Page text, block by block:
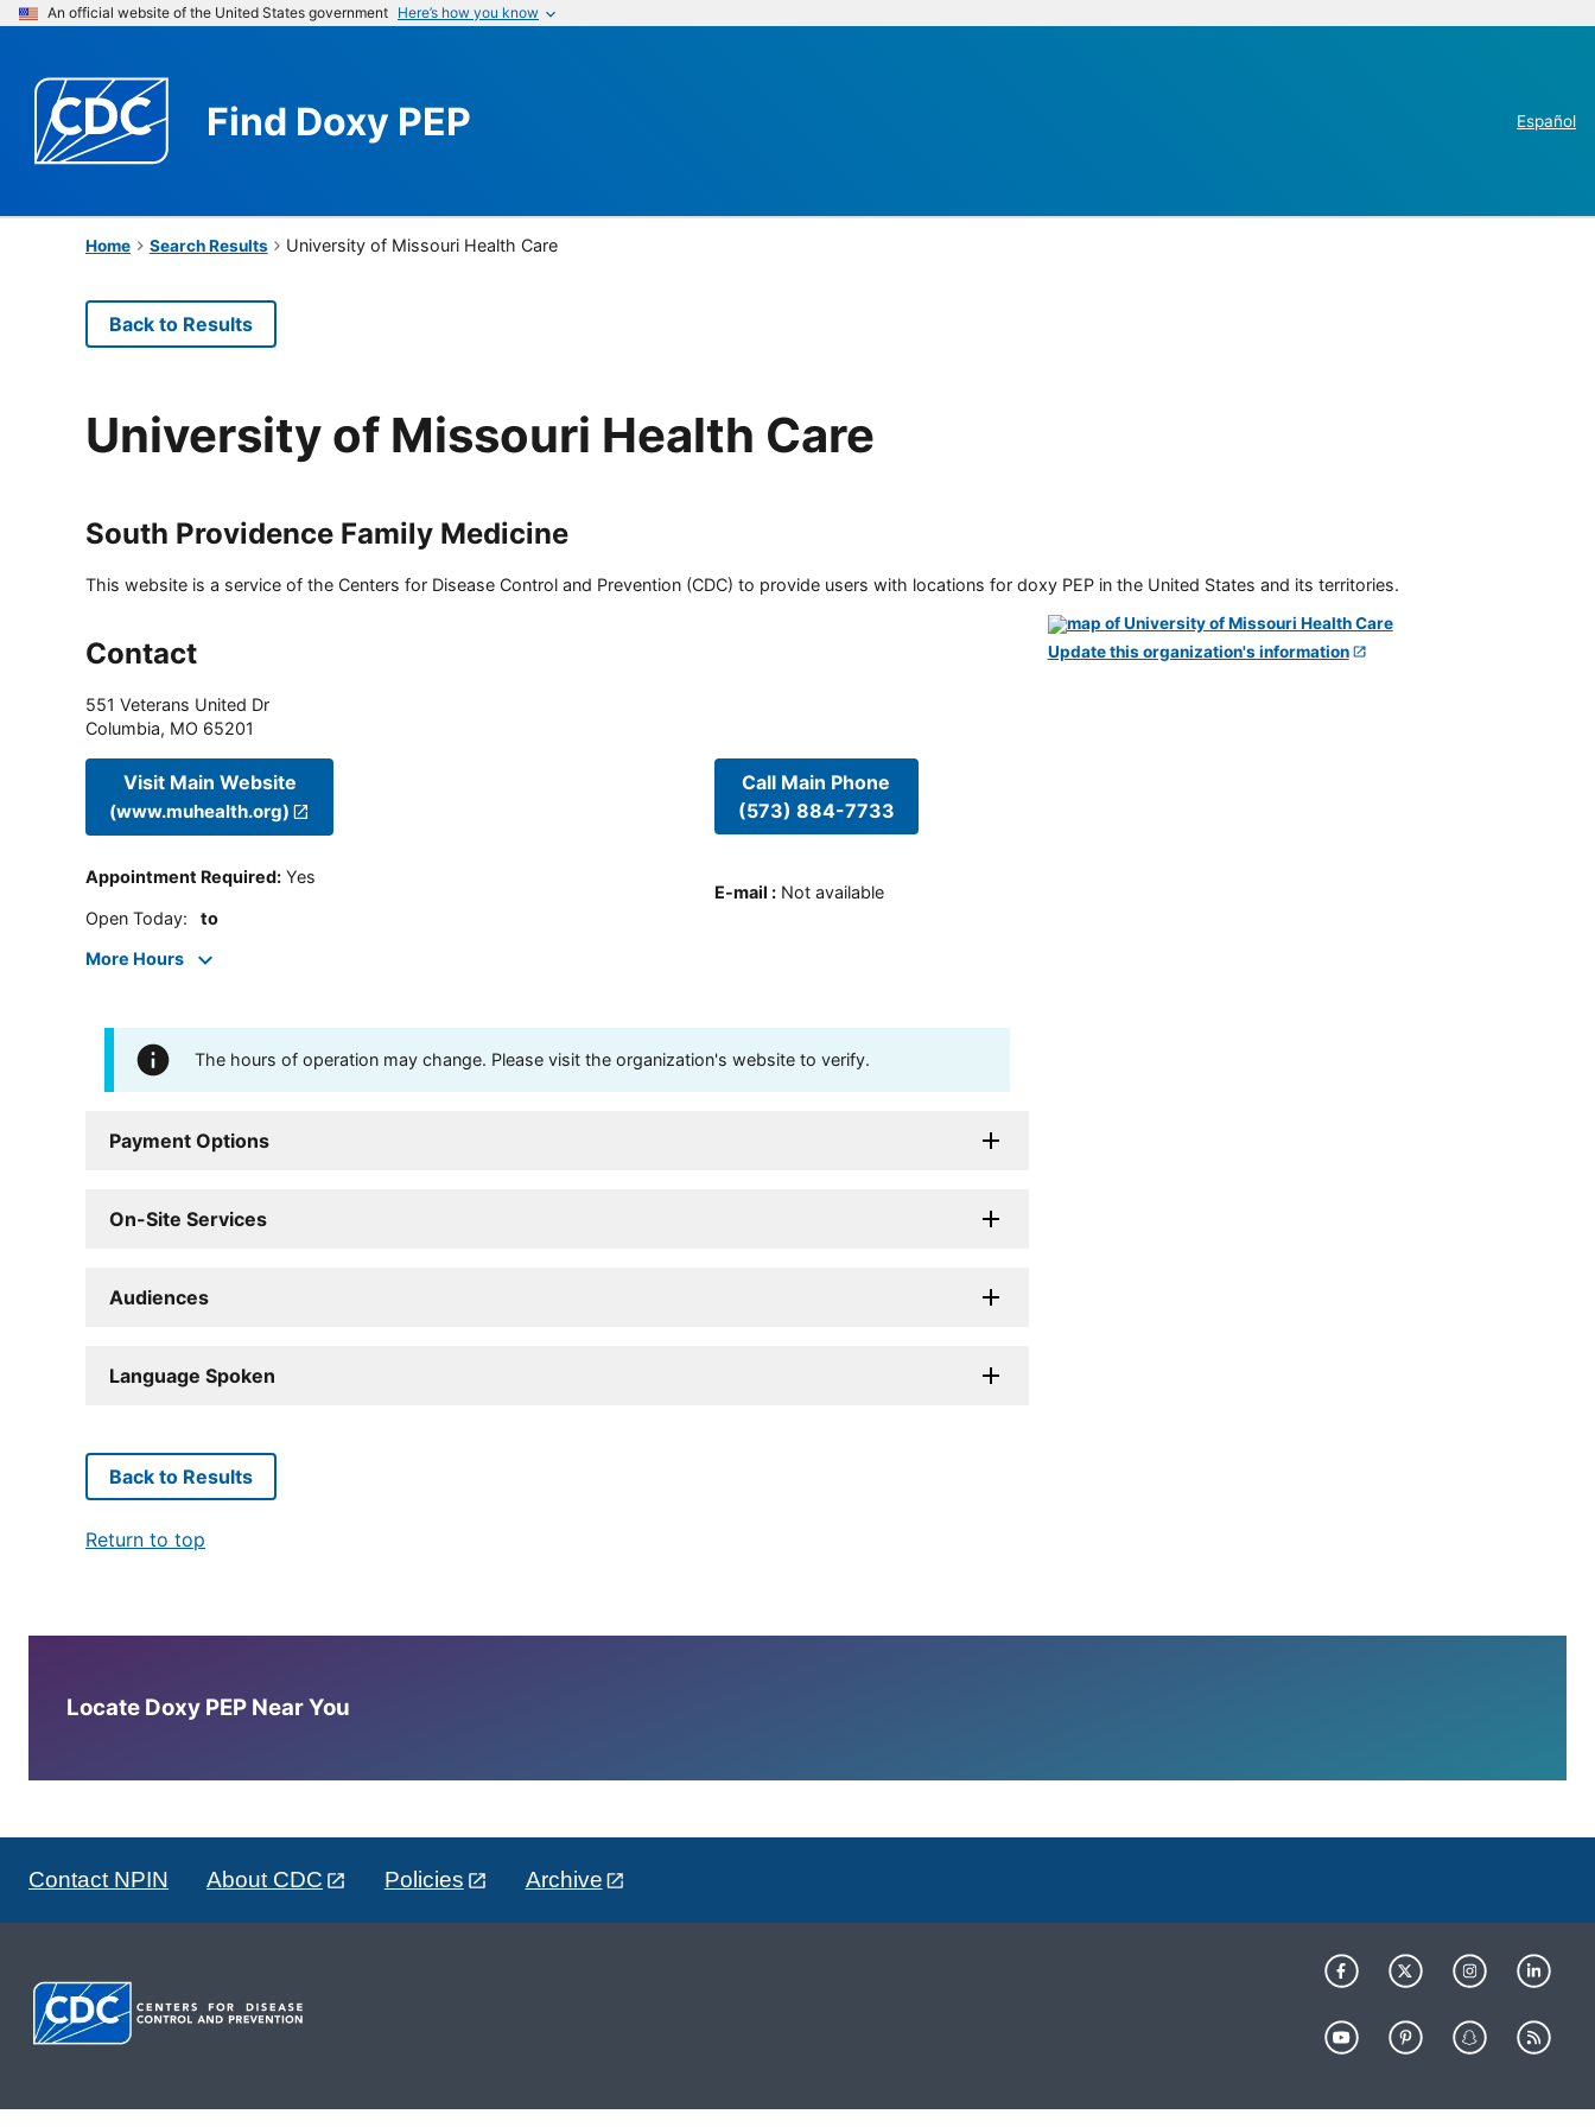
An official website of the United States government Here’s how you know
Find Doxy PEP Español
Home Search Results University of Missouri Health Care
Back to Results
University of Missouri Health Care
South Providence Family Medicine
This website is a service of the Centers for Disease Control and Prevention (CDC) to provide users with locations for doxy PEP in the United States and its territories.
Contact
551 Veterans United Dr
Columbia, MO 65201
Visit Main Website
(www.muhealth.org)
Appointment Required: Yes
Open Today: to
More Hours
Call Main Phone
(573) 884-7733
E-mail : Not available
The hours of operation may change. Please visit the organization's website to verify.
Payment Options
On-Site Services
Audiences
Language Spoken
Update this organization's information
Back to Results
Return to top
Locate Doxy PEP Near You
Contact NPIN About CDC Policies Archive